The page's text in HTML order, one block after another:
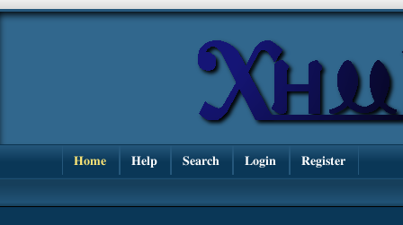
Home Help Search Login Register